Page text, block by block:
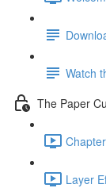
Watch
The Paper
Layer